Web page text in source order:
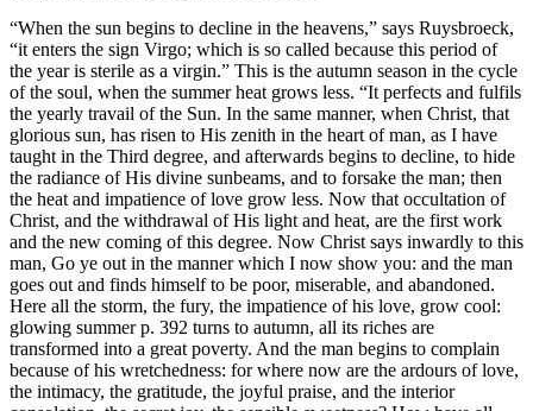
“When the sun begins to decline in the heavens,” says Ruysbroeck,
“it enters the sign Virgo; which is so called because this period of
the year is sterile as a virgin.” This is the autumn season in the cycle
of the soul, when the summer heat grows less. “It perfects and fulfils
the yearly travail of the Sun. In the same manner, when Christ, that
glorious sun, has risen to His zenith in the heart of man, as I have
taught in the Third degree, and afterwards begins to decline, to hide
the radiance of His divine sunbeams, and to forsake the man; then
the heat and impatience of love grow less. Now that occultation of
Christ, and the withdrawal of His light and heat, are the first work
and the new coming of this degree. Now Christ says inwardly to this
man, Go ye out in the manner which I now show you: and the man
goes out and finds himself to be poor, miserable, and abandoned.
Here all the storm, the fury, the impatience of his love, grow cool:
glowing summer p. 392 turns to autumn, all its riches are
transformed into a great poverty. And the man begins to complain
because of his wretchedness: for where now are the ardours of love,
the intimacy, the gratitude, the joyful praise, and the interior